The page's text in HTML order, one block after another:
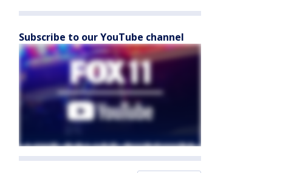
Subscribe to our YouTube channel